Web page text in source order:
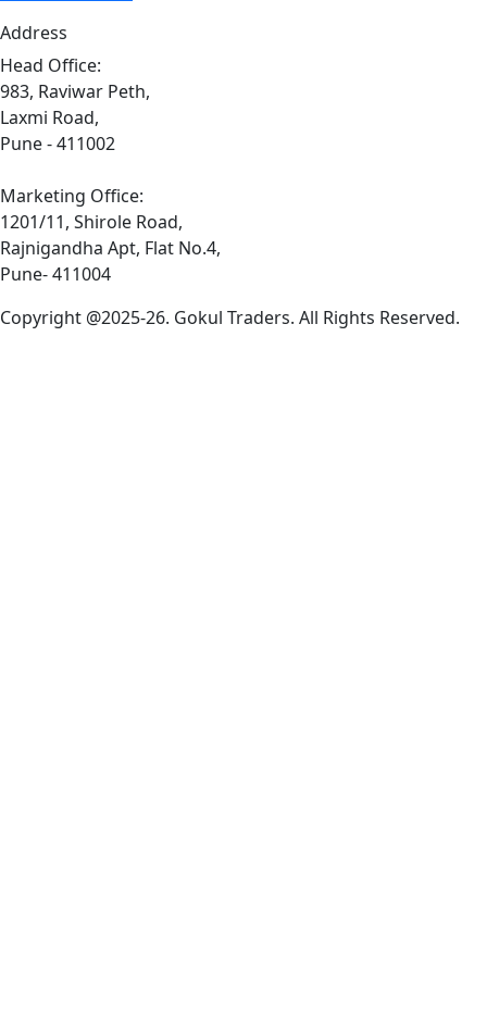
Address
Head Office:
983, Raviwar Peth,
Laxmi Road,
Pune - 411002
Marketing Office:
1201/11, Shirole Road,
Rajnigandha Apt, Flat No.4,
Pune- 411004
Copyright @2025-26. Gokul Traders. All Rights Reserved.